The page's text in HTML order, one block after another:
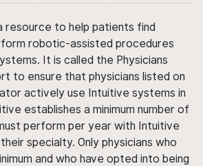
resource to help patients find
robotic-assisted procedures
It is called the Physicians
to ensure that physicians listed on
actively use Intuitive systems in
establishes a minimum number of
perform per year with Intuitive
specialty. Only physicians who
and who have opted into being